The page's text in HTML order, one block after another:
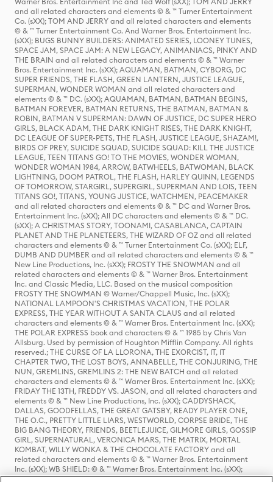
and all related characters and elements © & ™ Turner Entertainment
Co. (sXX); TOM AND JERRY and all related characters and elements
© & ™ Turner Entertainment Co. And Warner Bros. Entertainment Inc.
(sXX); BUGS BUNNY BUILDERS: ANIMATED SERIES, LOONEY TUNES,
SPACE JAM, SPACE JAM: A NEW LEGACY, ANIMANIACS, PINKY AND
THE BRAIN and all related characters and elements © & ™ Warner
Bros. Entertainment Inc. (sXX); AQUAMAN, BATMAN, CYBORG, DC
SUPER FRIENDS, THE FLASH, GREEN LANTERN, JUSTICE LEAGUE,
SUPERMAN, WONDER WOMAN and all related characters and
elements © & ™ DC. (sXX); AQUAMAN, BATMAN, BATMAN BEGINS,
BATMAN FOREVER, BATMAN RETURNS, THE BATMAN, BATMAN &
ROBIN, BATMAN V SUPERMAN: DAWN OF JUSTICE, DC SUPER HERO
GIRLS, BLACK ADAM, THE DARK KNIGHT RISES, THE DARK KNIGHT,
DC LEAGUE OF SUPER-PETS, THE FLASH, JUSTICE LEAGUE, SHAZAM!,
BIRDS OF PREY, SUICIDE SQUAD, SUICIDE SQUAD: KILL THE JUSTICE
LEAGUE, TEEN TITANS GO! TO THE MOVIES, WONDER WOMAN,
WONDER WOMAN 1984, ARROW, BATWHEELS, BATWOMAN, BLACK
LIGHTNING, DOOM PATROL, THE FLASH, HARLEY QUINN, LEGENDS
OF TOMORROW, STARGIRL, SUPERGIRL, SUPERMAN AND LOIS, TEEN
TITANS GO!, TITANS, YOUNG JUSTICE, WATCHMEN, PEACEMAKER
and all related characters and elements © & ™ DC and Warner Bros.
Entertainment Inc. (sXX); All DC characters and elements © & ™ DC.
(sXX); A CHRISTMAS STORY, TOONAMI, CASABLANCA, CAPTAIN
PLANET AND THE PLANETEERS, THE WIZARD OF OZ and all related
characters and elements © & ™ Turner Entertainment Co. (sXX); ELF,
DUMB AND DUMBER and all related characters and elements © & ™
New Line Productions, Inc. (sXX); FROSTY THE SNOWMAN and all
related characters and elements © & ™ Warner Bros. Entertainment
Inc. and Classic Media, LLC. Based on the musical composition
FROSTY THE SNOWMAN © Warner/Chappell Music, Inc. (sXX);
NATIONAL LAMPOON'S CHRISTMAS VACATION, THE POLAR
EXPRESS, THE YEAR WITHOUT A SANTA CLAUS and all related
characters and elements © & ™ Warner Bros. Entertainment Inc. (sXX);
THE POLAR EXPRESS book and characters © & ™ 1985 by Chris Van
Allsburg. Used by permission of Houghton Mifflin Company. All rights
reserved.; THE CURSE OF LA LLORONA, THE EXORCIST, IT, IT
CHAPTER TWO, THE LOST BOYS, ANNABELLE, THE CONJURING, THE
NUN, GREMLINS, GREMLINS 2: THE NEW BATCH and all related
characters and elements © & ™ Warner Bros. Entertainment Inc. (sXX);
FRIDAY THE 13TH, FREDDY VS. JASON, and all related characters and
elements © & ™ New Line Productions, Inc. (sXX); CADDYSHACK,
DALLAS, GOODFELLAS, THE GREAT GATSBY, READY PLAYER ONE,
THE O.C., PRETTY LITTLE LIARS, WESTWORLD, CORPSE BRIDE, THE
BIG BANG THEORY, FRIENDS, BEETLEJUICE, GILMORE GIRLS, GOSSIP
GIRL, SUPERNATURAL, VERONICA MARS, THE MATRIX, MORTAL
KOMBAT, WILLY WONKA & THE CHOCOLATE FACTORY and all
related characters and elements © & ™ Warner Bros. Entertainment
Inc. (sXX); WB SHIELD: © & ™ Warner Bros. Entertainment Inc. (sXX);
HOUSE OF THE DRAGON, GAME OF THRONES, and all related